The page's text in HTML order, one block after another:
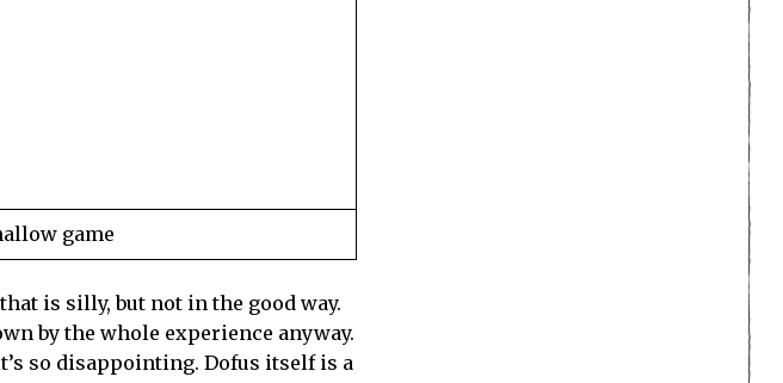
game
is silly, but not in the good way.
by the whole experience anyway.
so disappointing. Dofus itself is a